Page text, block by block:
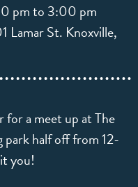
pm to 3:00 pm
Lamar St. Knoxville,
for a meet up at The
park half off from 12-
you!